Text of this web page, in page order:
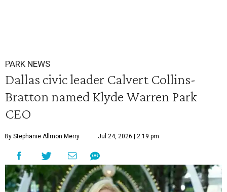
PARK NEWS
Dallas civic leader Calvert Collins-
Bratton named Klyde Warren Park
CEO
By Stephanie Allmon Merry Jul 24, 2026 | 2:19 pm